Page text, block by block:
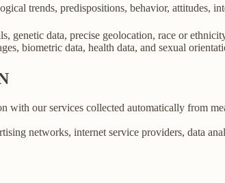
trends, predispositions, behavior, attitudes,
genetic data, precise geolocation, race or
biometric data, health data, and sexual
with our services collected automatically from
networks, internet service providers, data